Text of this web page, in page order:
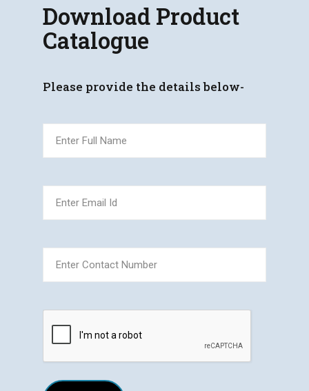
Download Product
Catalogue
Please provide the details below-
Name